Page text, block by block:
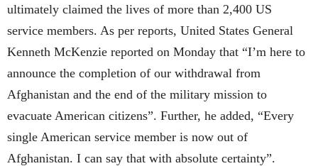
ultimately claimed the lives of more than 2,400 US
service members. As per reports, United States General
Kenneth McKenzie reported on Monday that “I’m here to
announce the completion of our withdrawal from
Afghanistan and the end of the military mission to
evacuate American citizens”. Further, he added, “Every
single American service member is now out of
Afghanistan. I can say that with absolute certainty”.